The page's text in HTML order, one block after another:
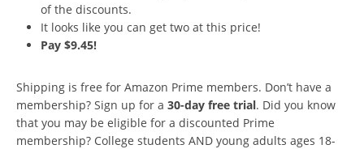
of the discounts.
It looks like you can get two at this price!
Pay $9.45!
Shipping is free for Amazon Prime members. Don’t have a
membership? Sign up for a 30-day free trial. Did you know
that you may be eligible for a discounted Prime
membership? College students AND young adults ages 18-